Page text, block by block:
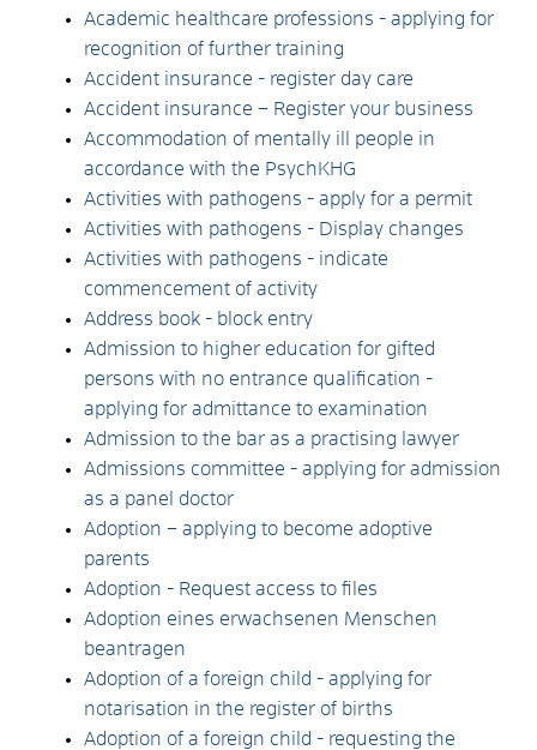
Academic healthcare professions - applying for
recognition of further training
Accident insurance - register day care
Accident insurance – Register your business
Accommodation of mentally ill people in
accordance with the PsychKHG
Activities with pathogens - apply for a permit
Activities with pathogens - Display changes
Activities with pathogens - indicate
commencement of activity
Address book - block entry
Admission to higher education for gifted
persons with no entrance qualification -
applying for admittance to examination
Admission to the bar as a practising lawyer
Admissions committee - applying for admission
as a panel doctor
Adoption – applying to become adoptive
parents
Adoption - Request access to files
Adoption eines erwachsenen Menschen
beantragen
Adoption of a foreign child - applying for
notarisation in the register of births
Adoption of a foreign child - requesting the